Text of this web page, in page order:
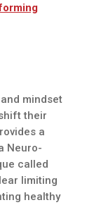
mindset
their
a
Neuro-
called
limiting
healthy